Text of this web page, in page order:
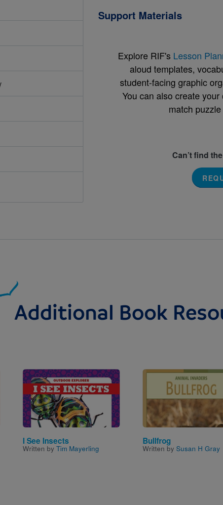
Support Materials
Explore RIF's Lesson
aloud templates,
student-facing graphic
You can also create
match
Can’t find
Additional Book
Image
I See Insects
Written by Tim Mayerling
Image
Bullfrog
Written by Susan H Gray